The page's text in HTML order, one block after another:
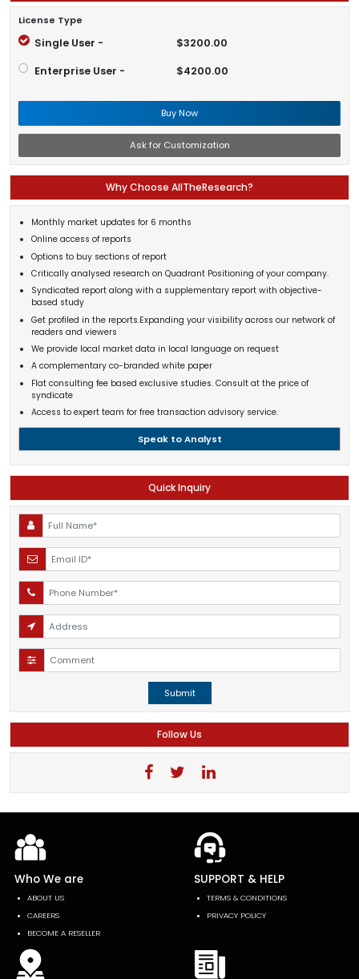
License Type
Single User - $3200.00
Enterprise User - $4200.00
Buy Now
Ask for Customization
Why Choose AllTheResearch?
Monthly market updates for 6 months
Online access of reports
Options to buy sections of report
Critically analysed research on Quadrant Positioning of your company.
Syndicated report along with a supplementary report with objective-
based study
Get profiled in the reports.Expanding your visibility across our network of
readers and viewers
We provide local market data in local language on request
A complementary co-branded white paper
Flat consulting fee based exclusive studies. Consult at the price of
syndicate
Access to expert team for free transaction advisory service.
Speak to Analyst
Quick Inquiry
Submit
Follow Us
Who We are
ABOUT US
CAREERS
BECOME A RESELLER
SUPPORT & HELP
TERMS & CONDITIONS
PRIVACY POLICY